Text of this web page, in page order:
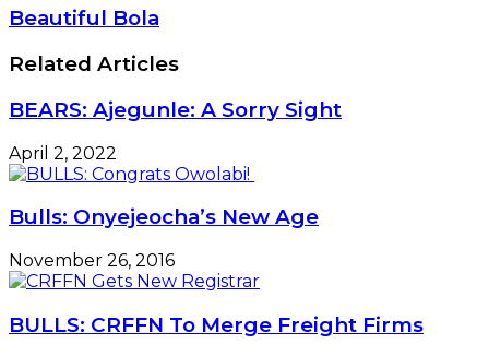
Beautiful Bola
Related Articles
BEARS: Ajegunle: A Sorry Sight
April 2, 2022
Bulls: Onyejeocha’s New Age
November 26, 2016
BULLS: CRFFN To Merge Freight Firms